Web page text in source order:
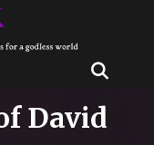
David